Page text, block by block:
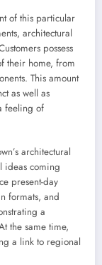
of this particular
architectural
possess
their home, from
This amount
as well as
feeling of
architectural
ideas coming
present-day
formats, and
a
the same time,
a link to regional